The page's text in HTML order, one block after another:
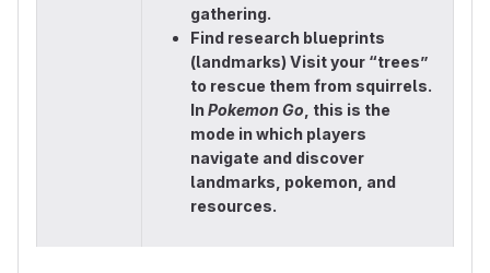
gathering.
Find research blueprints
(landmarks) Visit your “trees”
to rescue them from squirrels.
InPokemon Go , this is the
mode in which players
navigate and discover
landmarks, pokemon, and
resources.